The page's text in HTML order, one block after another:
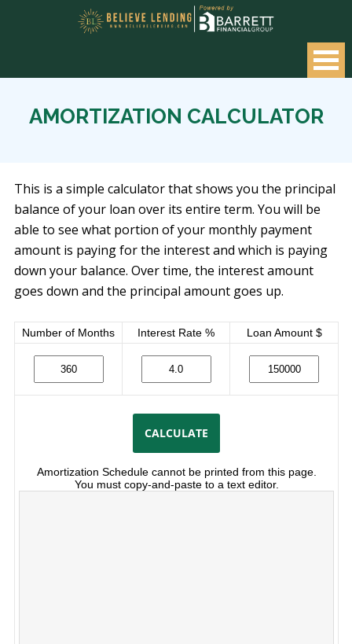
AMORTIZATION CALCULATOR
This is a simple calculator that shows you the principal
balance of your loan over its entire term. You will be
able to see what portion of your monthly payment
amount is paying for the interest and which is paying
down your balance. Over time, the interest amount
goes down and the principal amount goes up.